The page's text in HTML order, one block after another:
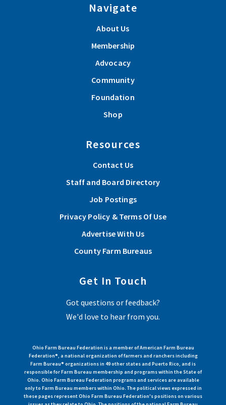
Navigate
About Us
Membership
Advocacy
Community
Foundation
Shop
Resources
Contact Us
Staff and Board Directory
Job Postings
Privacy Policy & Terms Of Use
Advertise With Us
County Farm Bureaus
Get In Touch
Got questions or feedback?
We'd love to hear from you.
Ohio Farm Bureau Federation is a member of American Farm Bureau
Federation®, a national organization of farmers and ranchers including
Farm Bureau® organizations in 49 other states and Puerto Rico, and is
responsible for Farm Bureau membership and programs within the State of
Ohio. Ohio Farm Bureau Federation programs and services are available
only to Farm Bureau members within Ohio. The political views expressed in
these pages represent Ohio Farm Bureau Federation's positions on various